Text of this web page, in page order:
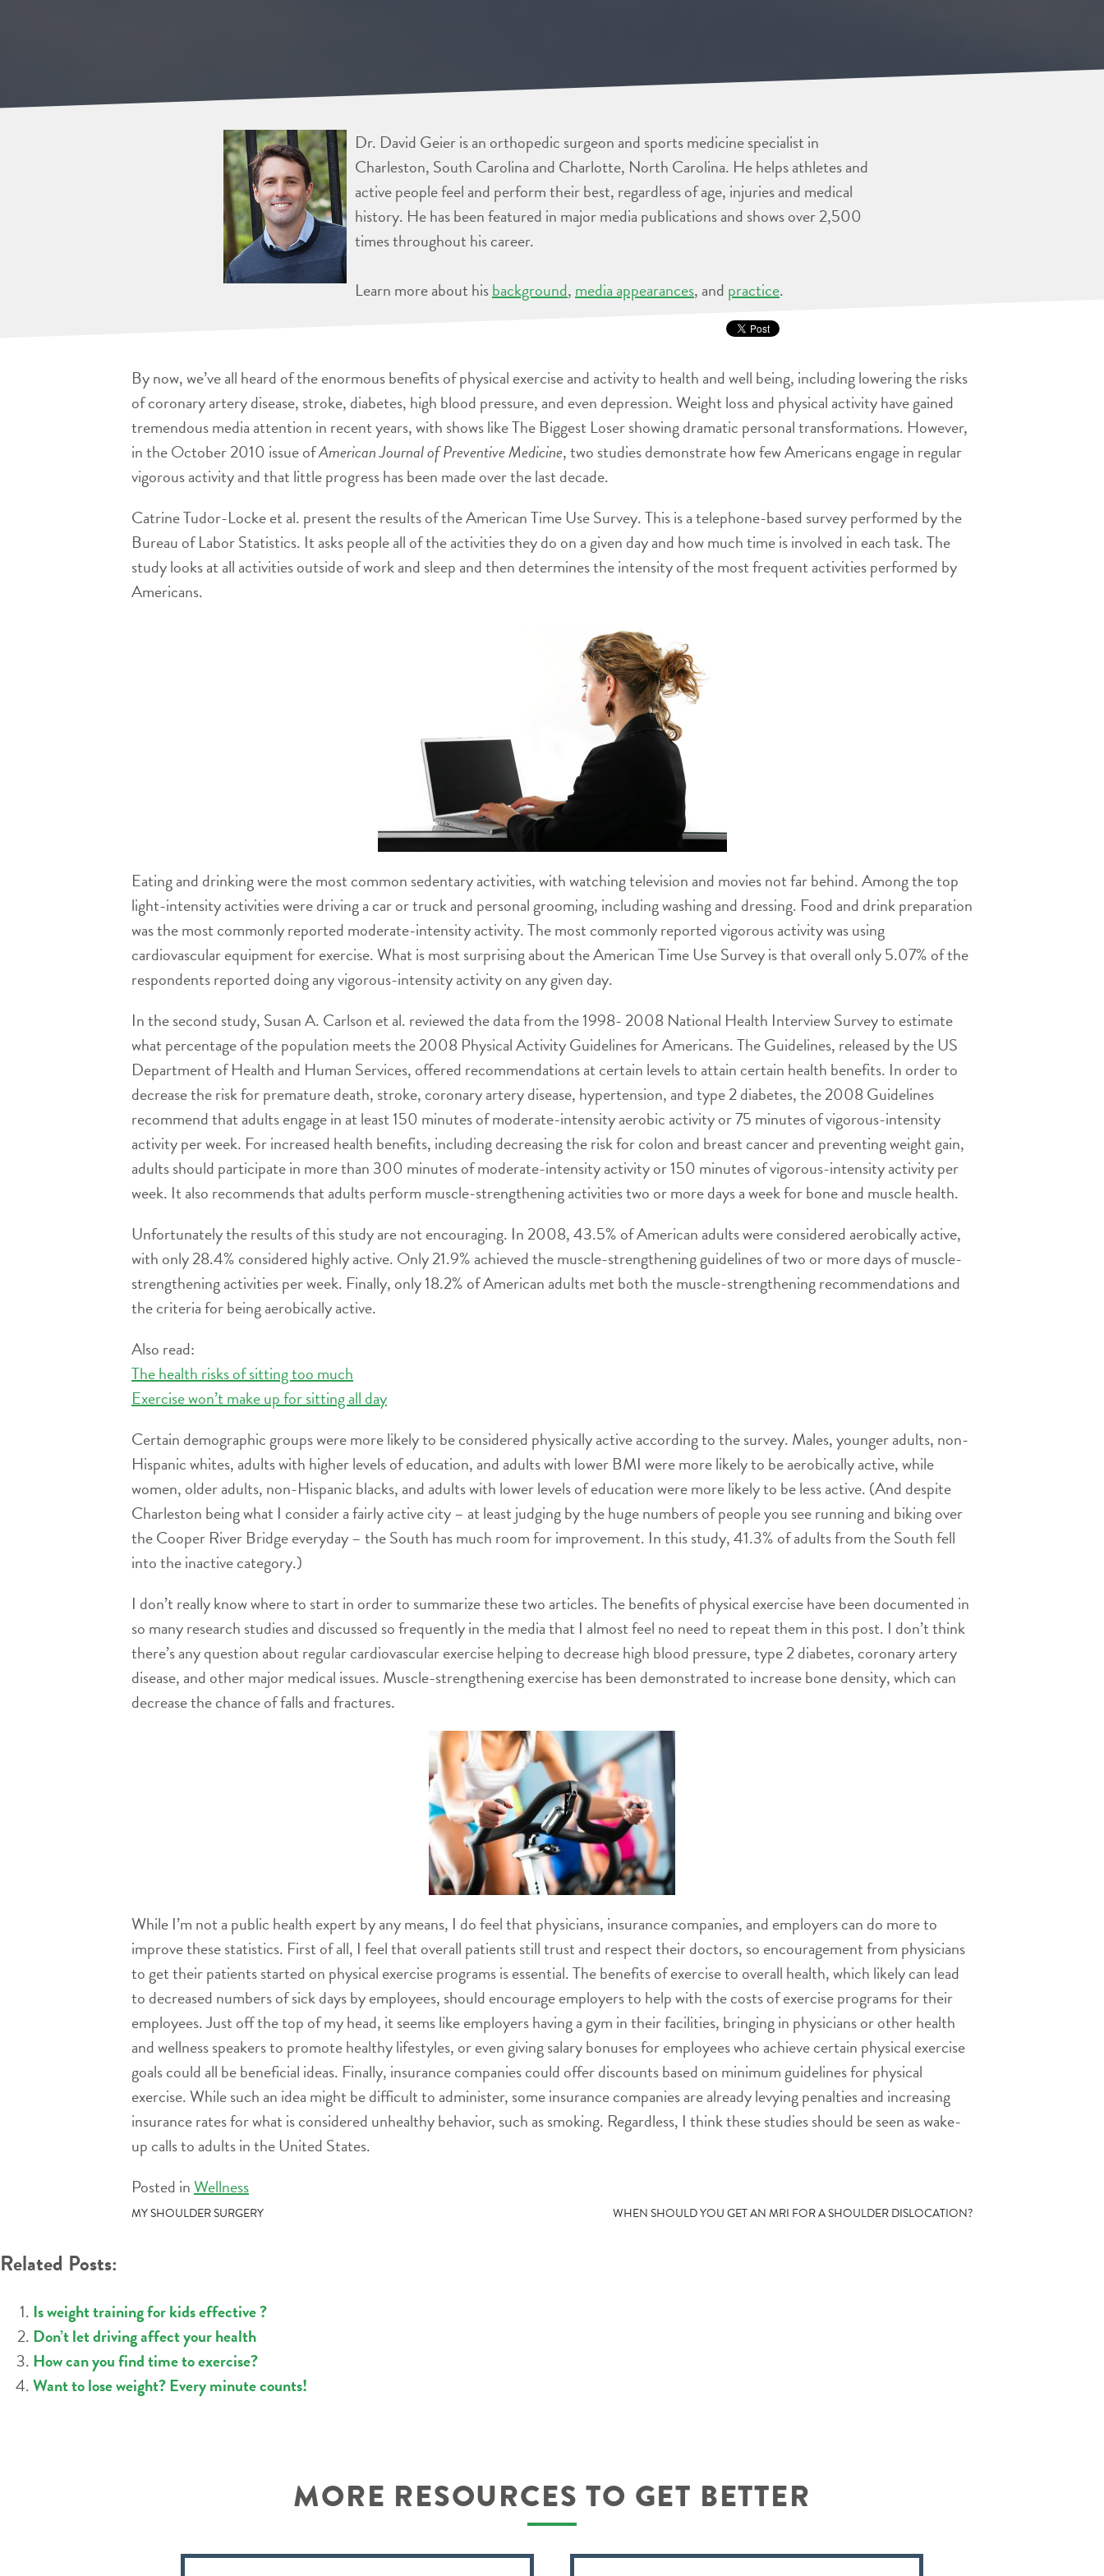
Dr. David Geier is an orthopedic surgeon and sports medicine specialist in
Charleston, South Carolina and Charlotte, North Carolina. He helps athletes and
active people feel and perform their best, regardless of age, injuries and medical
history. He has been featured in major media publications and shows over 2,500
times throughout his career.
Learn more about hisbackground, media appearances, and practice.
By now, we’ve all heard of the enormous benefits of physical exercise and activity to health and well being, including lowering the risks
of coronary artery disease, stroke, diabetes, high blood pressure, and even depression. Weight loss and physical activity have gained
tremendous media attention in recent years, with shows like The Biggest Loser showing dramatic personal transformations. However,
in the October 2010 issue ofAmerican Journal of Preventive Medicine, two studies demonstrate how few Americans engage in regular
vigorous activity and that little progress has been made over the last decade.
Catrine Tudor-Locke et al. present the results of the American Time Use Survey. This is a telephone-based survey performed by the
Bureau of Labor Statistics. It asks people all of the activities they do on a given day and how much time is involved in each task. The
study looks at all activities outside of work and sleep and then determines the intensity of the most frequent activities performed by
Americans.
Eating and drinking were the most common sedentary activities, with watching television and movies not far behind. Among the top
light-intensity activities were driving a car or truck and personal grooming, including washing and dressing. Food and drink preparation
was the most commonly reported moderate-intensity activity. The most commonly reported vigorous activity was using
cardiovascular equipment for exercise. What is most surprising about the American Time Use Survey is that overall only 5.07% of the
respondents reported doing any vigorous-intensity activity on any given day.
In the second study, Susan A. Carlson et al. reviewed the data from the 1998- 2008 National Health Interview Survey to estimate
what percentage of the population meets the 2008 Physical Activity Guidelines for Americans. The Guidelines, released by the US
Department of Health and Human Services, offered recommendations at certain levels to attain certain health benefits. In order to
decrease the risk for premature death, stroke, coronary artery disease, hypertension, and type 2 diabetes, the 2008 Guidelines
recommend that adults engage in at least 150 minutes of moderate-intensity aerobic activity or 75 minutes of vigorous-intensity
activity per week. For increased health benefits, including decreasing the risk for colon and breast cancer and preventing weight gain,
adults should participate in more than 300 minutes of moderate-intensity activity or 150 minutes of vigorous-intensity activity per
week. It also recommends that adults perform muscle-strengthening activities two or more days a week for bone and muscle health.
Unfortunately the results of this study are not encouraging. In 2008, 43.5% of American adults were considered aerobically active,
with only 28.4% considered highly active. Only 21.9% achieved the muscle-strengthening guidelines of two or more days of muscle-
strengthening activities per week. Finally, only 18.2% of American adults met both the muscle-strengthening recommendations and
the criteria for being aerobically active.
Also read:
The health risks of sitting too much
Exercise won’t make up for sitting all day
Certain demographic groups were more likely to be considered physically active according to the survey. Males, younger adults, non-
Hispanic whites, adults with higher levels of education, and adults with lower BMI were more likely to be aerobically active, while
women, older adults, non-Hispanic blacks, and adults with lower levels of education were more likely to be less active. (And despite
Charleston being what I consider a fairly active city – at least judging by the huge numbers of people you see running and biking over
the Cooper River Bridge everyday – the South has much room for improvement. In this study, 41.3% of adults from the South fell
into the inactive category.)
I don’t really know where to start in order to summarize these two articles. The benefits of physical exercise have been documented in
so many research studies and discussed so frequently in the media that I almost feel no need to repeat them in this post. I don’t think
there’s any question about regular cardiovascular exercise helping to decrease high blood pressure, type 2 diabetes, coronary artery
disease, and other major medical issues. Muscle-strengthening exercise has been demonstrated to increase bone density, which can
decrease the chance of falls and fractures.
While I’m not a public health expert by any means, I do feel that physicians, insurance companies, and employers can do more to
improve these statistics. First of all, I feel that overall patients still trust and respect their doctors, so encouragement from physicians
to get their patients started on physical exercise programs is essential. The benefits of exercise to overall health, which likely can lead
to decreased numbers of sick days by employees, should encourage employers to help with the costs of exercise programs for their
employees. Just off the top of my head, it seems like employers having a gym in their facilities, bringing in physicians or other health
and wellness speakers to promote healthy lifestyles, or even giving salary bonuses for employees who achieve certain physical exercise
goals could all be beneficial ideas. Finally, insurance companies could offer discounts based on minimum guidelines for physical
exercise. While such an idea might be difficult to administer, some insurance companies are already levying penalties and increasing
insurance rates for what is considered unhealthy behavior, such as smoking. Regardless, I think these studies should be seen as wake-
up calls to adults in the United States.
Posted inWellness
POST
MY SHOULDER SURGERY WHEN SHOULD YOU GET AN MRI FOR A SHOULDER DISLOCATION?
Related Posts:
Is weight training for kids effective ?
Don’t let driving affect your health
How can you find time to exercise?
Want to lose weight? Every minute counts!
MORE RESOURCES TO GET BETTER